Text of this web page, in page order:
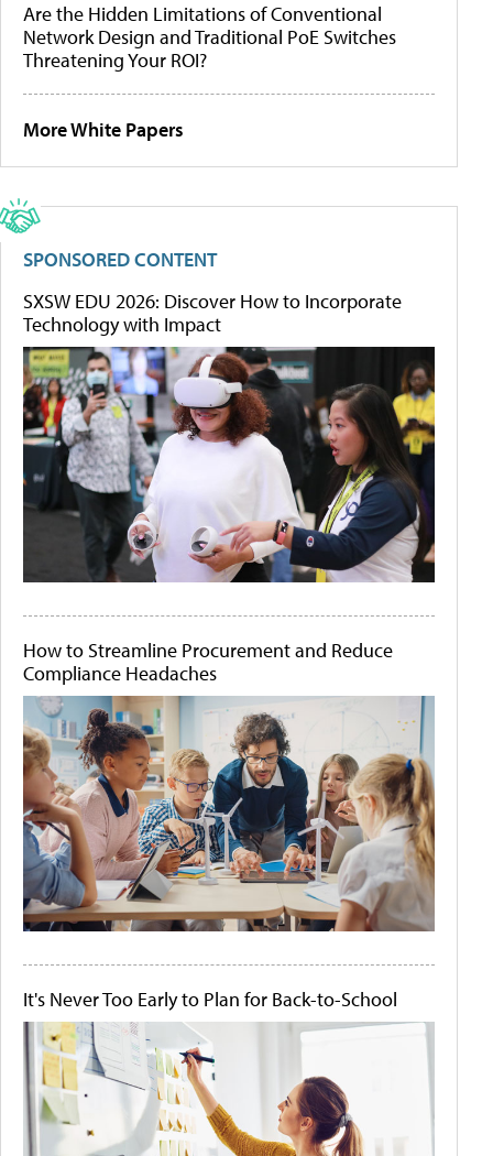
Are the Hidden Limitations of Conventional
Network Design and Traditional PoE Switches
Threatening Your ROI?
More White Papers
SPONSORED CONTENT
SXSW EDU 2026: Discover How to Incorporate
Technology with Impact
How to Streamline Procurement and Reduce
Compliance Headaches
It's Never Too Early to Plan for Back-to-School